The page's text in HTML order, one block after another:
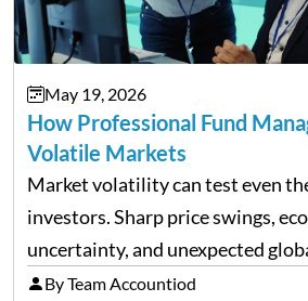
May 19, 2026
How Professional Fund
Volatile Markets
Market volatility can test even
investors. Sharp price swings,
uncertainty, and unexpected
trigger emotional reactions that
By Team Accountiod